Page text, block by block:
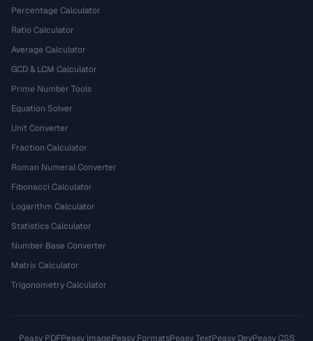
Percentage Calculator
Ratio Calculator
Average Calculator
GCD & LCM Calculator
Prime Number Tools
Equation Solver
Unit Converter
Fraction Calculator
Roman Numeral Converter
Fibonacci Calculator
Logarithm Calculator
Statistics Calculator
Number Base Converter
Matrix Calculator
Trigonometry Calculator
Peasy PDFPeasy ImagePeasy FormatsPeasy TextPeasy DevPeasy CSS